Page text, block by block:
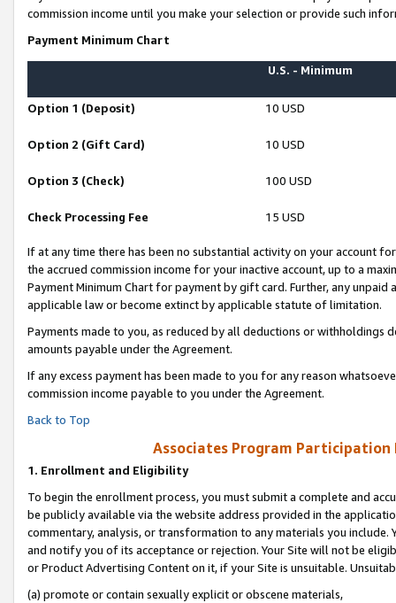
commission income until you make your selection or provide such
Payment Minimum Chart
U.S. - Minimum
Option 1 (Deposit) 10 USD
Option 2 (Gift Card) 10 USD
Option 3 (Check) 100 USD
Check Processing Fee 15 USD
If at any time there has been no substantial activity on your account
the accrued commission income for your inactive account, up to a
Payment Minimum Chart for payment by gift card. Further, any
applicable law or become extinct by applicable statute of limitation.
Payments made to you, as reduced by all deductions or
amounts payable under the Agreement.
If any excess payment has been made to you for any reason
commission income payable to you under the Agreement.
Back to Top
Associates Program Participation
1. Enrollment and Eligibility
To begin the enrollment process, you must submit a complete and
be publicly available via the website address provided in the
commentary, analysis, or transformation to any materials you
and notify you of its acceptance or rejection. Your Site will not be
or Product Advertising Content on it, if your Site is unsuitable.
(a) promote or contain sexually explicit or obscene materials,